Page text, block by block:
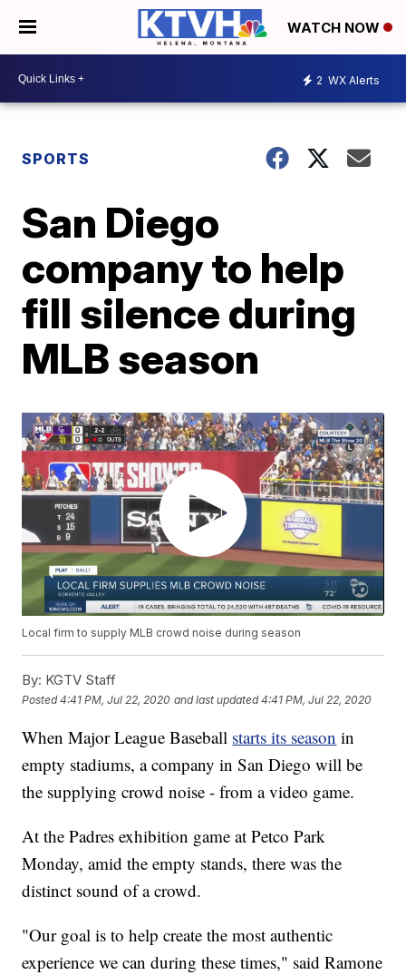
WATCH NOW
2 WX Alerts
SPORTS
San Diego
company to help
fill silence during
MLB season
Local firm to supply MLB crowd noise during season
By: KGTV Staff
Posted4:41 PM, Jul 22, 2020 and last updated 4:41 PM, Jul 22, 2020
When Major League Baseball starts its season in
empty stadiums, a company in San Diego will be
the supplying crowd noise - from a video game.
At the Padres exhibition game at Petco Park
Monday, amid the empty stands, there was the
distinct sound of a crowd.
"Our goal is to help create the most authentic
experience we can during these times," said Ramone